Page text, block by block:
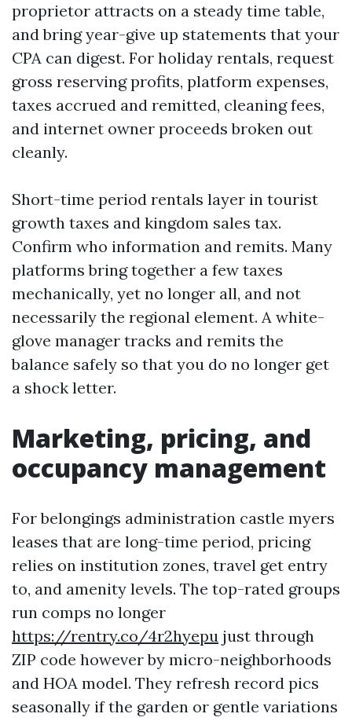
proprietor attracts on a steady time table,
and bring year-give up statements that your
CPA can digest. For holiday rentals, request
gross reserving profits, platform expenses,
taxes accrued and remitted, cleaning fees,
and internet owner proceeds broken out
cleanly.
Short-time period rentals layer in tourist
growth taxes and kingdom sales tax.
Confirm who information and remits. Many
platforms bring together a few taxes
mechanically, yet no longer all, and not
necessarily the regional element. A white-
glove manager tracks and remits the
balance safely so that you do no longer get
a shock letter.
Marketing, pricing, and
occupancy management
For belongings administration castle myers
leases that are long-time period, pricing
relies on institution zones, travel get entry
to, and amenity levels. The top-rated groups
run comps no longer
https://rentry.co/4r2hyepu just through
ZIP code however by micro-neighborhoods
and HOA model. They refresh record pics
seasonally if the garden or gentle variations